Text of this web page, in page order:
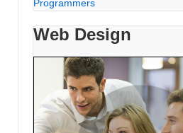
Programmers
Web Design